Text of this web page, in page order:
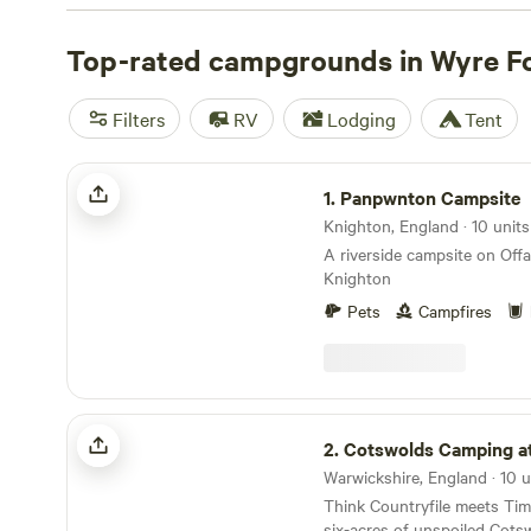
southern edge, either at Bewdley or just beyond the
forest is conveniently positioned for exploration by train
Valley’s Bewdley, Northwood Holt, and Arley stations all
edge.
Top-rated campgrounds in Wyre
Filters RV Lodging Tent
Panpwnton Campsite
1. Panpwnton Campsite
Knighton, England · 10
A riverside campsite on
Knighton
Pets
Campfires
Cotswolds Camping at Holycombe
2.Cotswolds Camping at
Think Countryfile meets